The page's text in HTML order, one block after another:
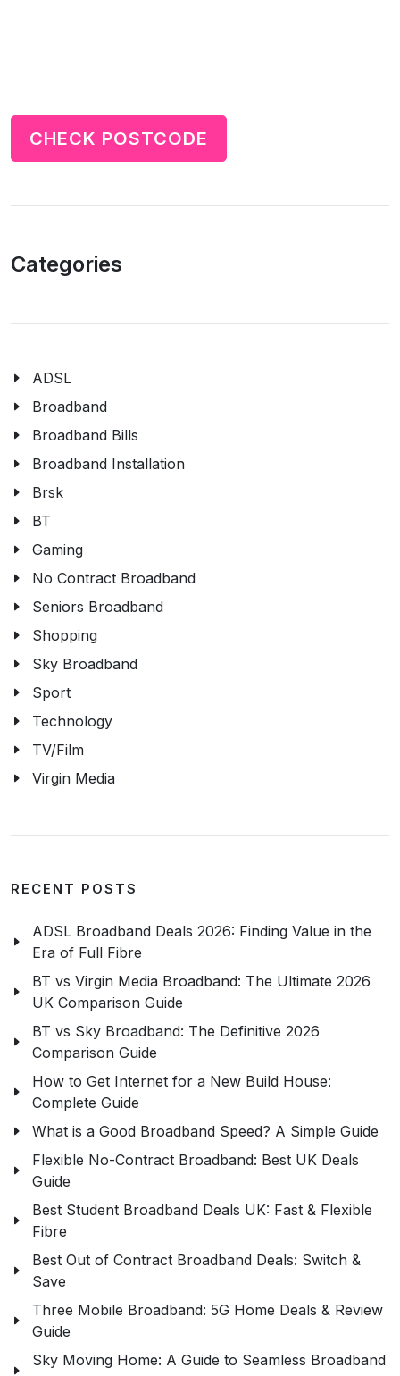
CHECK POSTCODE
Categories
ADSL
Broadband
Broadband Bills
Broadband Installation
Brsk
BT
Gaming
No Contract Broadband
Seniors Broadband
Shopping
Sky Broadband
Sport
Technology
TV/Film
Virgin Media
RECENT POSTS
ADSL Broadband Deals 2026: Finding Value in the
Era of Full Fibre
BT vs Virgin Media Broadband: The Ultimate 2026
UK Comparison Guide
BT vs Sky Broadband: The Definitive 2026
Comparison Guide
How to Get Internet for a New Build House:
Complete Guide
What is a Good Broadband Speed? A Simple Guide
Flexible No-Contract Broadband: Best UK Deals
Guide
Best Student Broadband Deals UK: Fast & Flexible
Fibre
Best Out of Contract Broadband Deals: Switch &
Save
Three Mobile Broadband: 5G Home Deals & Review
Guide
Sky Moving Home: A Guide to Seamless Broadband